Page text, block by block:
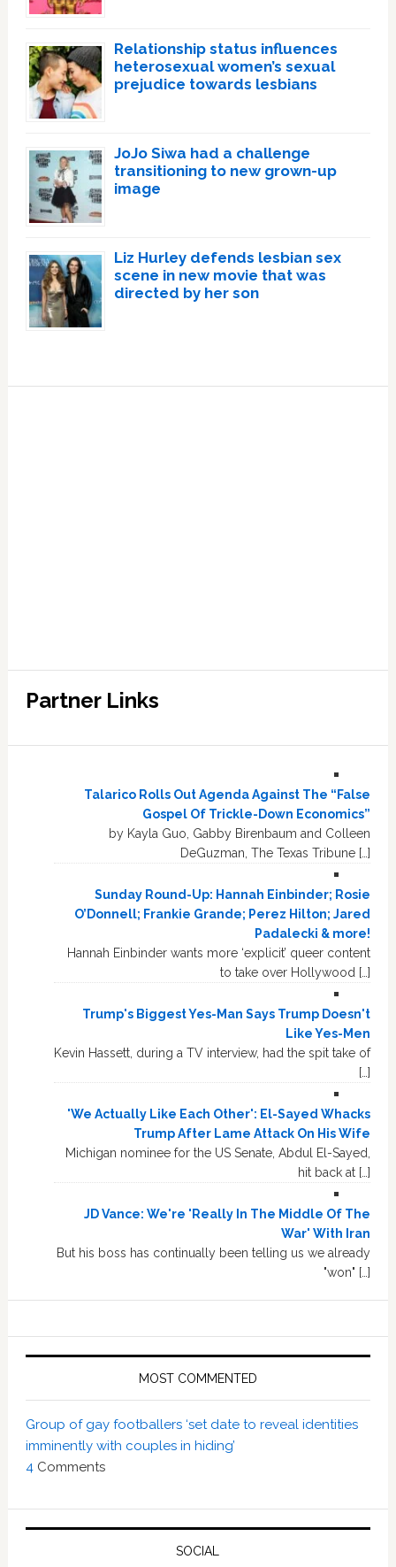
Relationship status influences
heterosexual women’s sexual
prejudice towards lesbians
JoJo Siwa had a challenge
transitioning to new grown-up
image
Liz Hurley defends lesbian sex
scene in new movie that was
directed by her son
Partner Links
Talarico Rolls Out Agenda Against The “False
Gospel Of Trickle-Down Economics”
by Kayla Guo, Gabby Birenbaum and Colleen
DeGuzman, The Texas Tribune […]
Sunday Round-Up: Hannah Einbinder; Rosie
O’Donnell; Frankie Grande; Perez Hilton; Jared
Padalecki & more!
Hannah Einbinder wants more ‘explicit’ queer content
to take over Hollywood […]
Trump's Biggest Yes-Man Says Trump Doesn't
Like Yes-Men
Kevin Hassett, during a TV interview, had the spit take of
[…]
'We Actually Like Each Other': El-Sayed Whacks
Trump After Lame Attack On His Wife
Michigan nominee for the US Senate, Abdul El-Sayed,
hit back at […]
JD Vance: We're 'Really In The Middle Of The
War' With Iran
But his boss has continually been telling us we already
"won" […]
MOST COMMENTED
Group of gay footballers ‘set date to reveal identities
imminently with couples in hiding’
4 Comments
SOCIAL